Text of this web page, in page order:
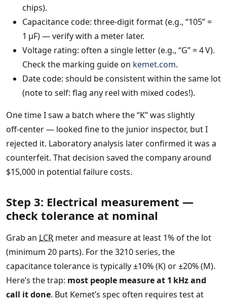
chips).
Capacitance code: three‑digit format (e.g., “105” =
1 µF) — verify with a meter later.
Voltage rating: often a single letter (e.g., “G” = 4 V).
Check the marking guide on kemet.com.
Date code: should be consistent within the same lot
(note to self: flag any reel with mixed codes!).
One time I saw a batch where the “K” was slightly
off‑center — looked fine to the junior inspector, but I
rejected it. Laboratory analysis later confirmed it was a
counterfeit. That decision saved the company around
$15,000 in potential failure costs.
Step 3: Electrical measurement —
check tolerance at nominal
Grab an LCR meter and measure at least 1% of the lot
(minimum 20 parts). For the 3210 series, the
capacitance tolerance is typically ±10% (K) or ±20% (M).
Here’s the trap: most people measure at 1 kHz and
call it done. But Kemet’s spec often requires test at